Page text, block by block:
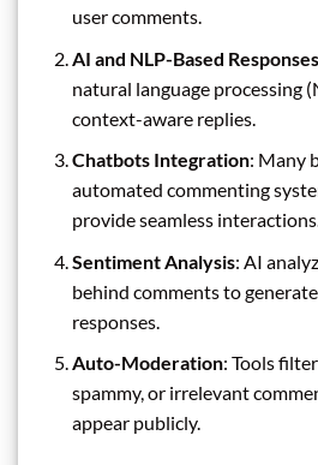
user comments.
AI and NLP-Based Responses
natural language processing
context-aware replies.
Chatbots Integration: Many
automated commenting
provide seamless
Sentiment Analysis: AI
behind comments to
responses.
Auto-Moderation: Tools
spammy, or irrelevant
appear publicly.